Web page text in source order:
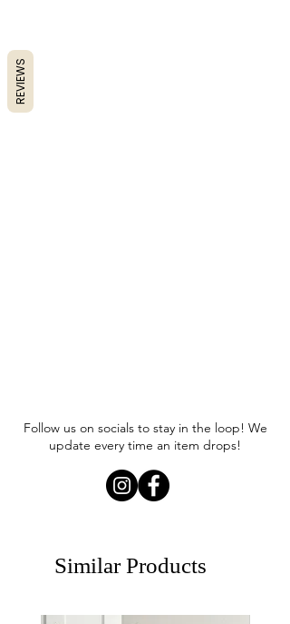
Follow us on socials to stay in the loop! We
update every time an item drops!
Similar Products
REVIEWS